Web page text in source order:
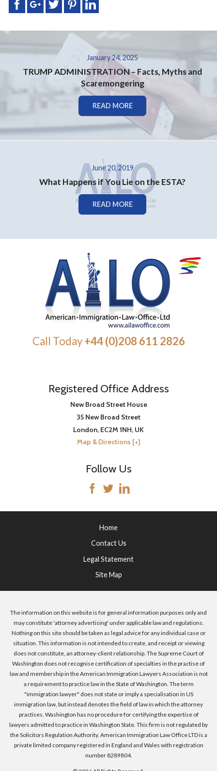
January 24, 2025
TRUMP ADMINISTRATION – Facts, Myths and
Scaremongering
READ MORE
June 20, 2019
What Happens if You Lie on the ESTA?
READ MORE
Registered Office Address
New Broad Street House
35 New Broad Street
London, EC2M 1NH, UK
Map & Directions [+]
Call Today +44 (0)208 611 2826
Follow Us
Home
Contact Us
Legal Statement
Site Map
The information on this website is for general information purposes only and
may constitute 'attorney advertising' under applicable law and regulations.
Nothing on this site should be taken as legal advice for any individual case or
situation. This information is not intended to create, and receipt or viewing
does not constitute, an attorney-client relationship. The Supreme Court of
Washington does not recognise certification of specialties in the practise of
law and membership in the American Immigration Lawyers Association is not
a requirement to practice law in the State of Washington. The term
"immigration lawyer" does not state or imply a specialisation in US
immigration law, but instead denotes the field of law in which the attorney
practises. Washington has no procedure for certifying the expertise of
lawyers admitted to practice in Washington State. This firm is not regulated by
the Solicitors Regulation Authority. American Immigration Law Office LTD is a
private limited company registered in England and Wales with registration
number 8289804.